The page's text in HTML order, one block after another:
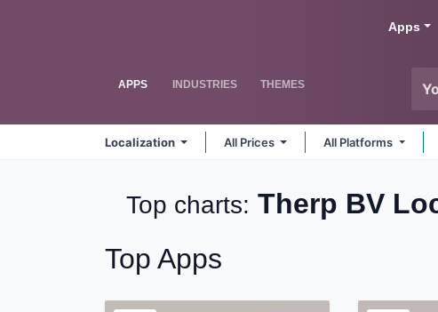
Apps
APPS INDUSTRIES THEMES
Localization All Prices All Platforms
Top charts: Therp BV
Top Apps